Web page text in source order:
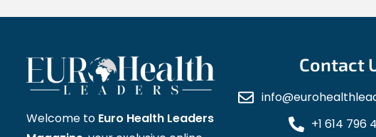
Welcome to Euro Health Leaders
Contact
+1 614 796